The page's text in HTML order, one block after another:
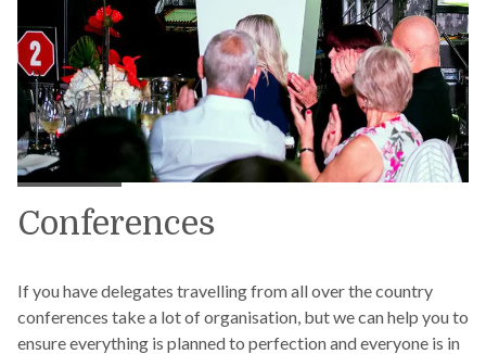
Conferences
If you have delegates travelling from all over the country
conferences take a lot of organisation, but we can help you to
ensure everything is planned to perfection and everyone is in